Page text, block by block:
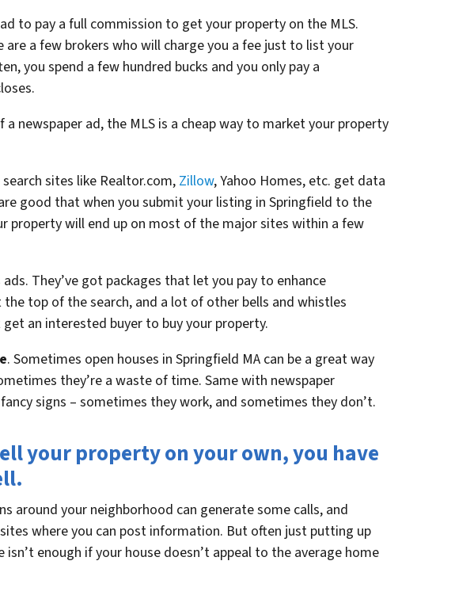
to pay a full commission to get your property on the MLS.
are a few brokers who will charge you a fee just to list your
you spend a few hundred bucks and you only pay a
newspaper ad, the MLS is a cheap way to market your property
sites like Realtor.com,Zillow, Yahoo Homes, etc. get data
good that when you submit your listing in Springfield to the
property will end up on most of the major sites within a few
They’ve got packages that let you pay to enhance
top of the search, and a lot of other bells and whistles
an interested buyer to buy your property.
. Sometimes open houses in Springfield MA can be a great way
they’re a waste of time. Same with newspaper
signs – sometimes they work, and sometimes they don’t.
your property on your own, you have
around your neighborhood can generate some calls, and
where you can post information. But often just putting up
isn’t enough if your house doesn’t appeal to the average home